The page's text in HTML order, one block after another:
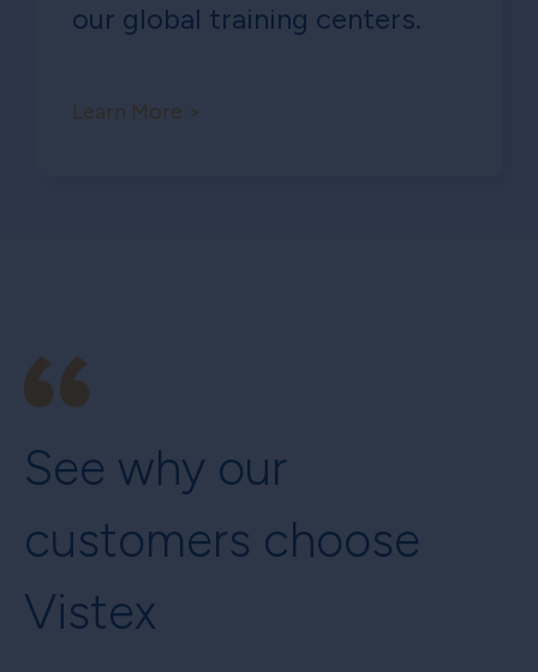
our global training centers.
Learn More >
See why our
customers choose
Vistex